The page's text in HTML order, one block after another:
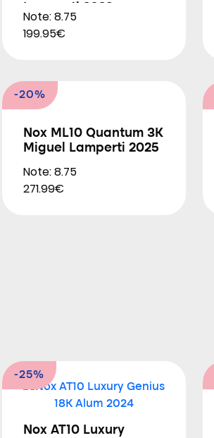
Note: 8.75
199.95€
-20%
Nox ML10 Quantum 3K
Miguel Lamperti 2025
Note: 8.75
271.99€
-25%
Nox AT10 Luxury